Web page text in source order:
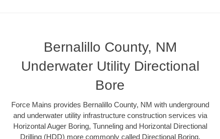
Bernalillo County, NM
Underwater Utility Directional
Bore
Force Mains provides Bernalillo County, NM with underground
and underwater utility infrastructure construction services via
Horizontal Auger Boring, Tunneling and Horizontal Directional
Drilling (HDD) more commonly called Directional Boring.